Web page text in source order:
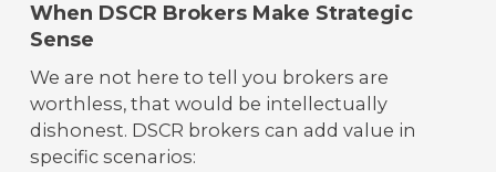
When DSCR Brokers Make Strategic
Sense
We are not here to tell you brokers are
worthless, that would be intellectually
dishonest. DSCR brokers can add value in
specific scenarios: